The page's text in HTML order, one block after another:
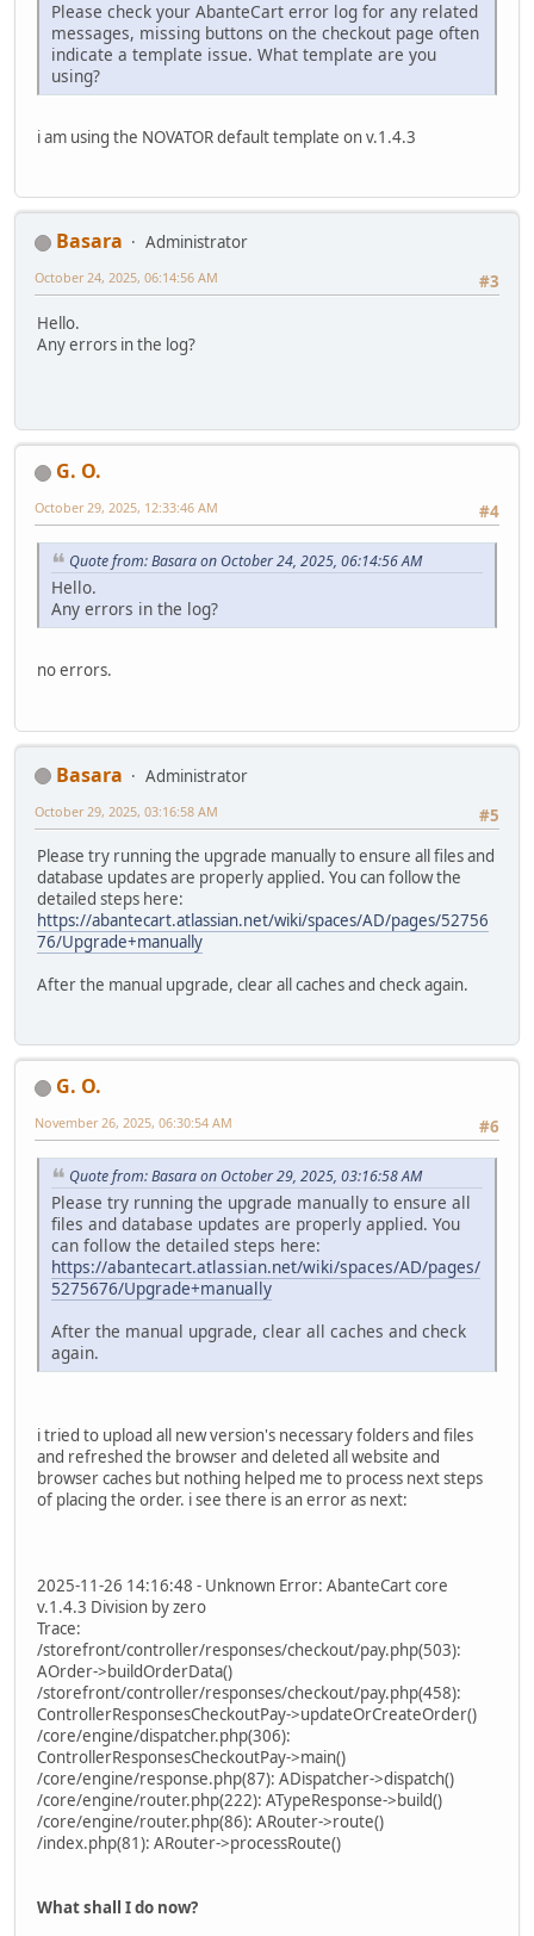
Please check your AbanteCart error log for any related
messages, missing buttons on the checkout page often
indicate a template issue. What template are you
using?
i am using the NOVATOR default template on v.1.4.3
Basara
Administrator
#3
October 24, 2025, 06:14:56 AM
Hello.
Any errors in the log?
G. O.
#4
October 29, 2025, 12:33:46 AM
Quote from: Basara on October 24, 2025, 06:14:56 AM
Hello.
Any errors in the log?
no errors.
Basara
Administrator
#5
October 29, 2025, 03:16:58 AM
Please try running the upgrade manually to ensure all files and
database updates are properly applied. You can follow the
detailed steps here:
https://abantecart.atlassian.net/wiki/spaces/AD/pages/52756
76/Upgrade+manually
After the manual upgrade, clear all caches and check again.
G. O.
#6
November 26, 2025, 06:30:54 AM
Quote from: Basara on October 29, 2025, 03:16:58 AM
Please try running the upgrade manually to ensure all
files and database updates are properly applied. You
can follow the detailed steps here:
https://abantecart.atlassian.net/wiki/spaces/AD/pages/
5275676/Upgrade+manually
After the manual upgrade, clear all caches and check
again.
i tried to upload all new version's necessary folders and files
and refreshed the browser and deleted all website and
browser caches but nothing helped me to process next steps
of placing the order. i see there is an error as next:
2025-11-26 14:16:48 - Unknown Error: AbanteCart core
v.1.4.3 Division by zero
Trace:
/storefront/controller/responses/checkout/pay.php(503):
AOrder->buildOrderData()
/storefront/controller/responses/checkout/pay.php(458):
ControllerResponsesCheckoutPay->updateOrCreateOrder()
/core/engine/dispatcher.php(306):
ControllerResponsesCheckoutPay->main()
/core/engine/response.php(87): ADispatcher->dispatch()
/core/engine/router.php(222): ATypeResponse->build()
/core/engine/router.php(86): ARouter->route()
/index.php(81): ARouter->processRoute()
What shall I do now?